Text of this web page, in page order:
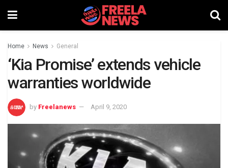
Home News General
‘Kia Promise’ extends vehicle
warranties worldwide
by Freelanews April 9, 2020